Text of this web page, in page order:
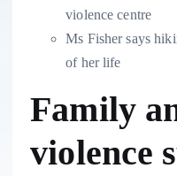
violence centre
Ms Fisher says
of her life
Family
violence